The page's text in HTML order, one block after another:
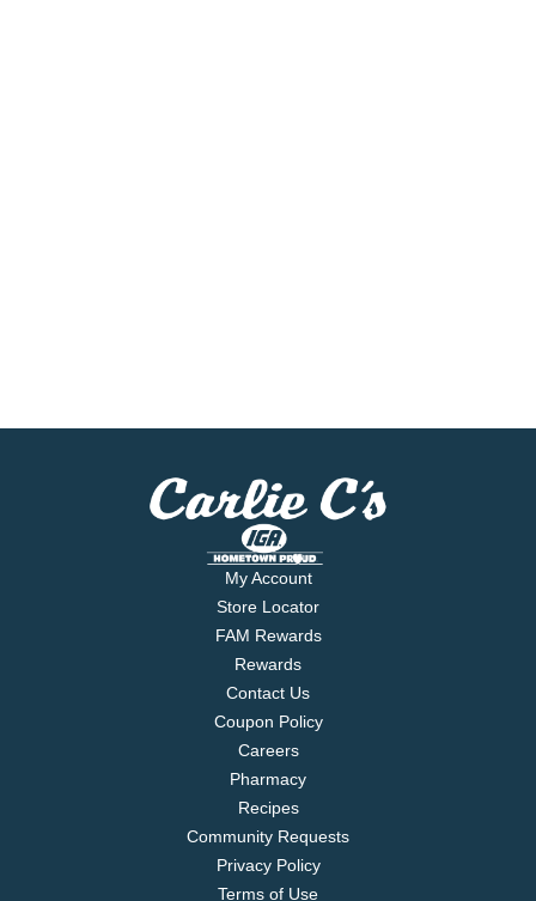
My Account
Store Locator
FAM Rewards
Rewards
Contact Us
Coupon Policy
Careers
Pharmacy
Recipes
Community Requests
Privacy Policy
Terms of Use